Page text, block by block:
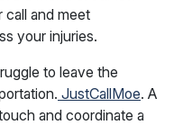
call and meet
your injuries.
to leave the
JustCallMoe. A
and coordinate a